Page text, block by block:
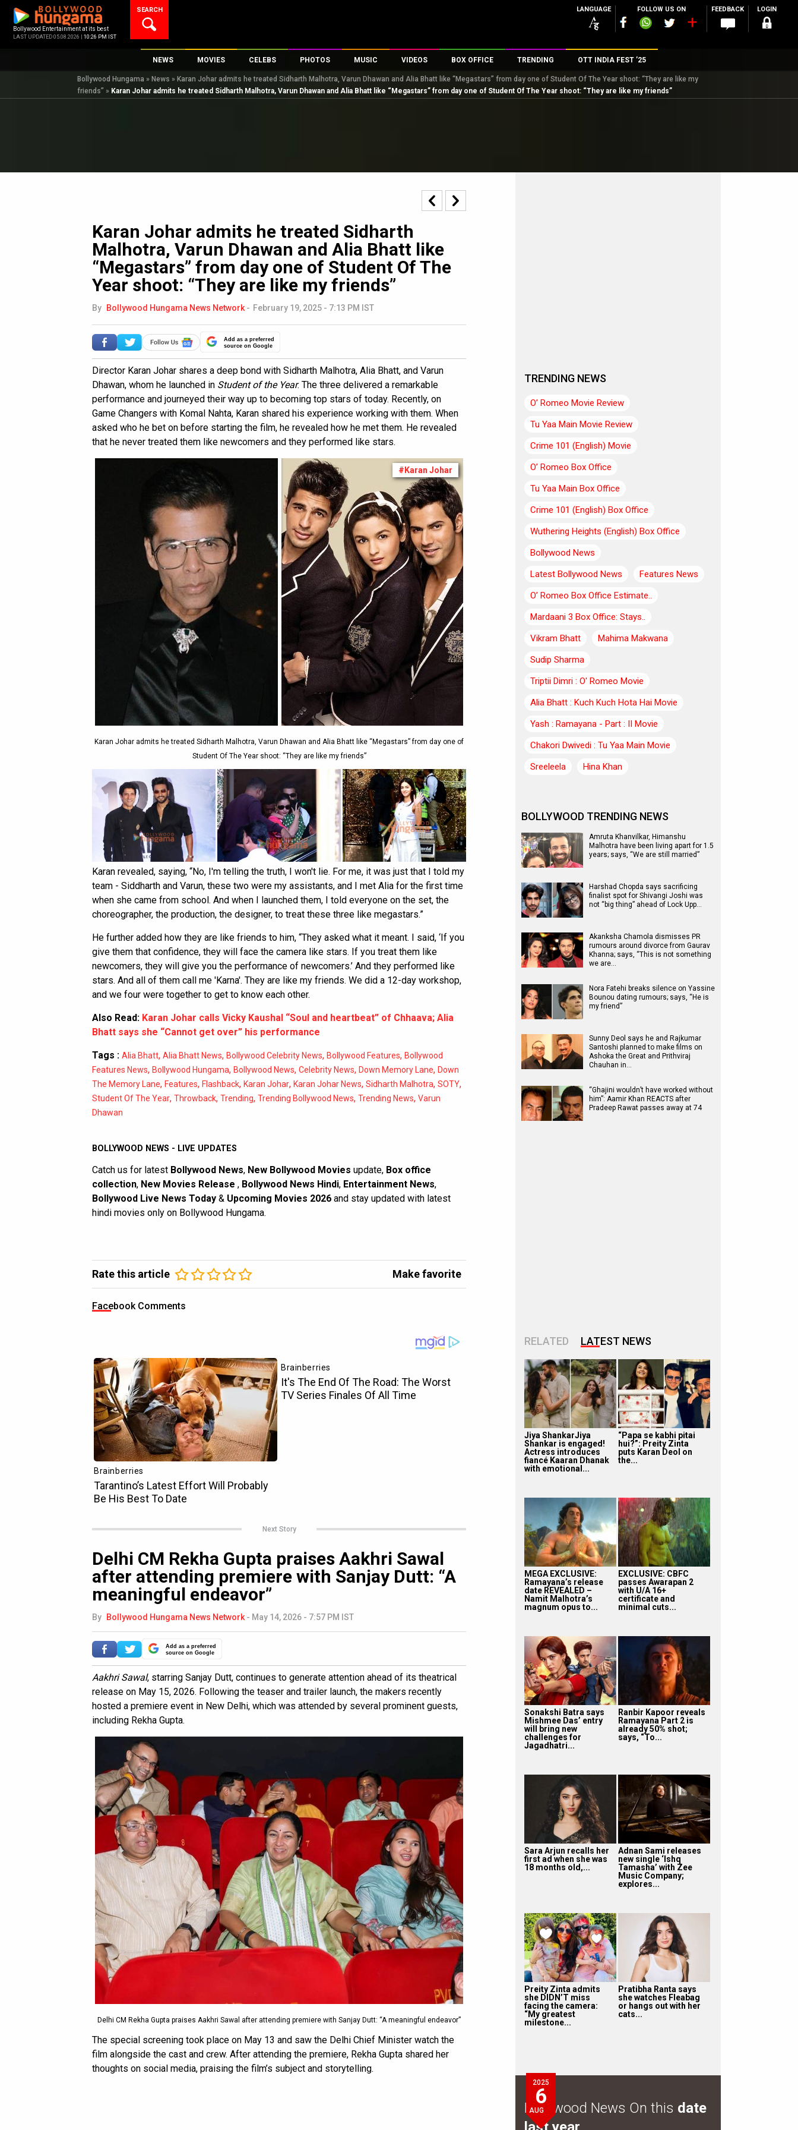
content
Bollywood Entertainment at its best
LAST UPDATED 05.08.2026 | 10:26 PM IST
SEARCH LANGUAGE FOLLOW US ON FEEDBACK LOGIN
NEWS
Bollywood News
Bollywood Features News
K-Pop
AI
MOVIES
New Latest Movies
Upcoming Releases
CELEBS
Top 100 Celebs
Digital Celebs
PHOTOS
Parties And Events
Celeb Photos
MUSIC
Song Lyrics
Music Reviews
VIDEOS
Trailers
Celeb Interviews
Television
Movie Songs
BOX OFFICE
Box Office Collection
Analysis & Features
Top Male Celebs
TRENDING OTT INDIA FEST ’25
Bollywood Hungama » News » Karan Johar admits he treated Sidharth Malhotra, Varun Dhawan and Alia Bhatt like “Megastars” from day one of Student Of The Year shoot: “They are like my
friends” » Karan Johar admits he treated Sidharth Malhotra, Varun Dhawan and Alia Bhatt like “Megastars” from day one of Student Of The Year shoot: “They are like my friends”
Karan Johar admits he treated Sidharth
Malhotra, Varun Dhawan and Alia Bhatt like
“Megastars” from day one of Student Of The
Year shoot: “They are like my friends”
By Bollywood Hungama News Network - February 19, 2025 - 7:13 PM IST
Add as a preferred
source on Google
Director Karan Johar shares a deep bond with Sidharth Malhotra, Alia Bhatt, and Varun
Dhawan, whom he launched in Student of the Year. The three delivered a remarkable
performance and journeyed their way up to becoming top stars of today. Recently, on
Game Changers with Komal Nahta, Karan shared his experience working with them. When
asked who he bet on before starting the film, he revealed how he met them. He revealed
that he never treated them like newcomers and they performed like stars.
#Karan Johar
Karan Johar admits he treated Sidharth Malhotra, Varun Dhawan and Alia Bhatt like “Megastars” from day one of
Student Of The Year shoot: “They are like my friends”
Karan revealed, saying, “No, I'm telling the truth, I won't lie. For me, it was just that I told my
team - Siddharth and Varun, these two were my assistants, and I met Alia for the first time
when she came from school. And when I launched them, I told everyone on the set, the
choreographer, the production, the designer, to treat these three like megastars.”
He further added how they are like friends to him, “They asked what it meant. I said, ‘If you
give them that confidence, they will face the camera like stars. If you treat them like
newcomers, they will give you the performance of newcomers.’ And they performed like
stars. And all of them call me 'Karna'. They are like my friends. We did a 12-day workshop,
and we four were together to get to know each other.
Also Read: Karan Johar calls Vicky Kaushal “Soul and heartbeat” of Chhaava; Alia
Bhatt says she “Cannot get over” his performance
Tags : Alia Bhatt, Alia Bhatt News, Bollywood Celebrity News, Bollywood Features, Bollywood
Features News, Bollywood Hungama, Bollywood News, Celebrity News, Down Memory Lane, Down
The Memory Lane, Features, Flashback, Karan Johar, Karan Johar News, Sidharth Malhotra, SOTY,
Student Of The Year, Throwback, Trending, Trending Bollywood News, Trending News, Varun
Dhawan
BOLLYWOOD NEWS - LIVE UPDATES
Catch us for latest Bollywood News, New Bollywood Movies update, Box office
collection, New Movies Release , Bollywood News Hindi, Entertainment News,
Bollywood Live News Today & Upcoming Movies 2026 and stay updated with latest
hindi movies only on Bollywood Hungama.
Rate this article Make favorite
Facebook Comments
Next Story
Delhi CM Rekha Gupta praises Aakhri Sawal
after attending premiere with Sanjay Dutt: “A
meaningful endeavor”
By Bollywood Hungama News Network - May 14, 2026 - 7:57 PM IST
Add as a preferred
source on Google
Aakhri Sawal, starring Sanjay Dutt, continues to generate attention ahead of its theatrical
release on May 15, 2026. Following the teaser and trailer launch, the makers recently
hosted a premiere event in New Delhi, which was attended by several prominent guests,
including Rekha Gupta.
Delhi CM Rekha Gupta praises Aakhri Sawal after attending premiere with Sanjay Dutt: “A meaningful endeavor”
The special screening took place on May 13 and saw the Delhi Chief Minister watch the
film alongside the cast and crew. After attending the premiere, Rekha Gupta shared her
thoughts on social media, praising the film’s subject and storytelling.
TRENDING NEWS
O’ Romeo Movie Review
Tu Yaa Main Movie Review
Crime 101 (English) Movie
O’ Romeo Box Office
Tu Yaa Main Box Office
Crime 101 (English) Box Office
Wuthering Heights (English) Box Office
Bollywood News
Latest Bollywood News
Features News
O’ Romeo Box Office Estimate..
Mardaani 3 Box Office: Stays..
Vikram Bhatt
Mahima Makwana
Sudip Sharma
Triptii Dimri : O' Romeo Movie
Alia Bhatt : Kuch Kuch Hota Hai Movie
Yash : Ramayana - Part : II Movie
Chakori Dwivedi : Tu Yaa Main Movie
Sreeleela
Hina Khan
BOLLYWOOD TRENDING NEWS
Amruta Khanvilkar, Himanshu
Malhotra have been living apart for 1.5
years; says, “We are still married”
Harshad Chopda says sacrificing
finalist spot for Shivangi Joshi was
not “big thing” ahead of Lock Upp…
Akanksha Chamola dismisses PR
rumours around divorce from Gaurav
Khanna; says, “This is not something
we are…
Nora Fatehi breaks silence on Yassine
Bounou dating rumours; says, “He is
my friend”
Sunny Deol says he and Rajkumar
Santoshi planned to make films on
Ashoka the Great and Prithviraj
Chauhan in…
“Ghajini wouldn’t have worked without
him”: Aamir Khan REACTS after
Pradeep Rawat passes away at 74
RELATED LATEST NEWS
Jiya ShankarJiya
Shankar is engaged!
Actress introduces
fiancé Kaaran Dhanak
with emotional...
“Papa se kabhi pitai
hui?”: Preity Zinta
puts Karan Deol on
the...
MEGA EXCLUSIVE:
Ramayana’s release
date REVEALED –
Namit Malhotra’s
magnum opus to...
EXCLUSIVE: CBFC
passes Awarapan 2
with U/A 16+
certificate and
minimal cuts...
Sonakshi Batra says
Mishmee Das’ entry
will bring new
challenges for
Jagadhatri...
Ranbir Kapoor reveals
Ramayana Part 2 is
already 50% shot;
says, “To...
Sara Arjun recalls her
first ad when she was
18 months old,...
Adnan Sami releases
new single ‘Ishq
Tamasha’ with Zee
Music Company;
explores...
Preity Zinta admits
she DIDN’T miss
facing the camera:
“My greatest
milestone...
Pratibha Ranta says
she watches Fleabag
or hangs out with her
cats...
2025
6
AUG
Bollywood News On this date